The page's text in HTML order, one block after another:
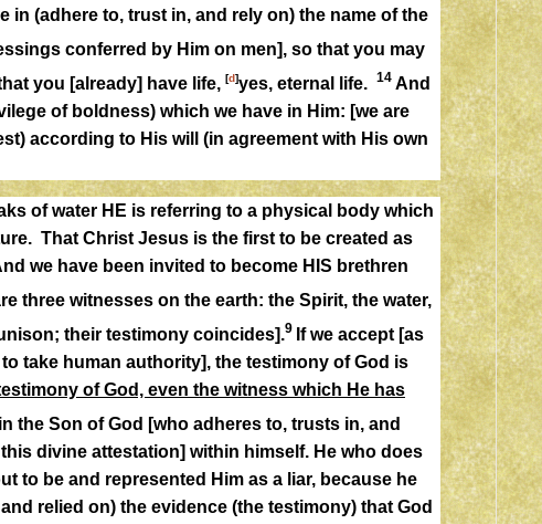
in (adhere to, trust in, and rely on) the name of the
conferred by Him on men], so that you may
you [already] have life, [d]yes, eternal life. 14 And
of boldness) which we have in Him: [we are
according to His will (in agreement with His own
of water HE is referring to a physical body which
That Christ Jesus is the first to be created as
we have been invited to become HIS brethren
three witnesses on the earth: the Spirit, the water,
their testimony coincides].9 If we accept [as
take human authority], the testimony of God is
of God, even the witness which He has
the Son of God [who adheres to, trusts in, and
divine attestation] within himself. He who does
to be and represented Him as a liar, because he
relied on) the evidence (the testimony) that God